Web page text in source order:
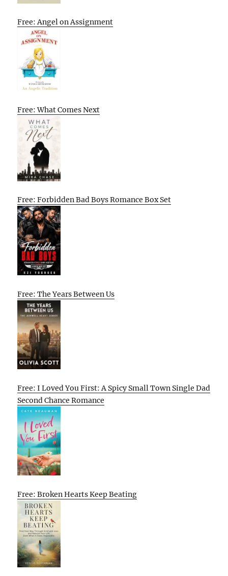
Free: Angel on Assignment
Free: What Comes Next
Free: Forbidden Bad Boys Romance Box Set
Free: The Years Between Us
Free: I Loved You First: A Spicy Small Town Single Dad
Second Chance Romance
Free: Broken Hearts Keep Beating